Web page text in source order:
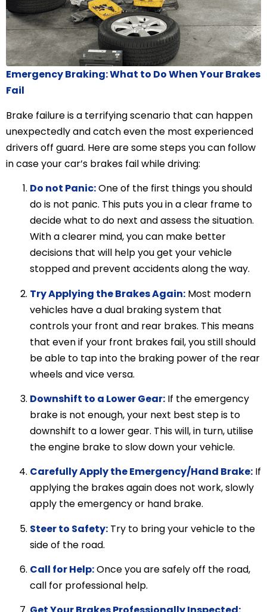
Emergency Braking: What to Do When Your Brakes
Fail
Brake failure is a terrifying scenario that can happen
unexpectedly and catch even the most experienced
drivers off guard. Here are some steps you can follow
in case your car’s brakes fail while driving:
Do not Panic:One of the first things you should
do is not panic. This puts you in a clear frame to
decide what to do next and assess the situation.
With a clearer mind, you can make better
decisions that will help you get your vehicle
stopped and prevent accidents along the way.
Try Applying the Brakes Again: Most modern
vehicles have a dual braking system that
controls your front and rear brakes. This means
that even if your front brakes fail, you still should
be able to tap into the braking power of the rear
wheels and vice versa.
Downshift to a Lower Gear: If the emergency
brake is not enough, your next best step is to
downshift to a lower gear. This will, in turn, utilise
the engine brake to slow down your vehicle.
Carefully Apply the Emergency/Hand Brake: If
applying the brakes again does not work, slowly
apply the emergency or hand brake.
Steer to Safety: Try to bring your vehicle to the
side of the road.
Call for Help:Once you are safely off the road,
call for professional help.